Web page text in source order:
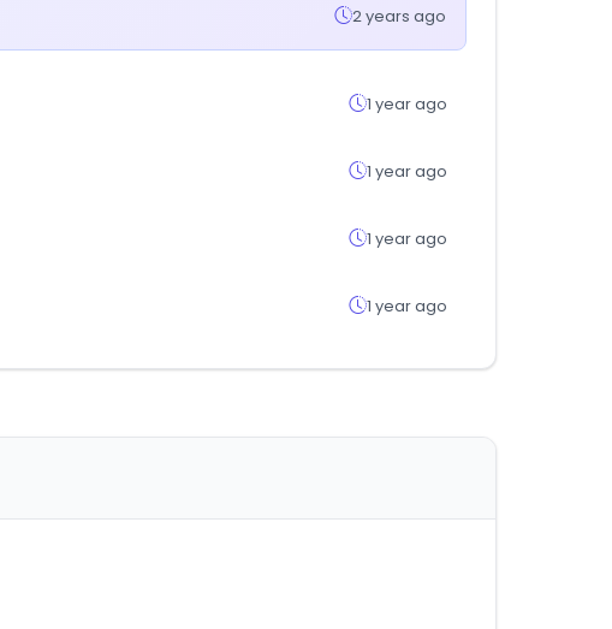
2 years ago
1 year ago
1 year ago
1 year ago
1 year ago